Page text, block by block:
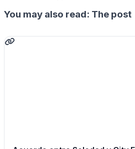
You may also read: The post